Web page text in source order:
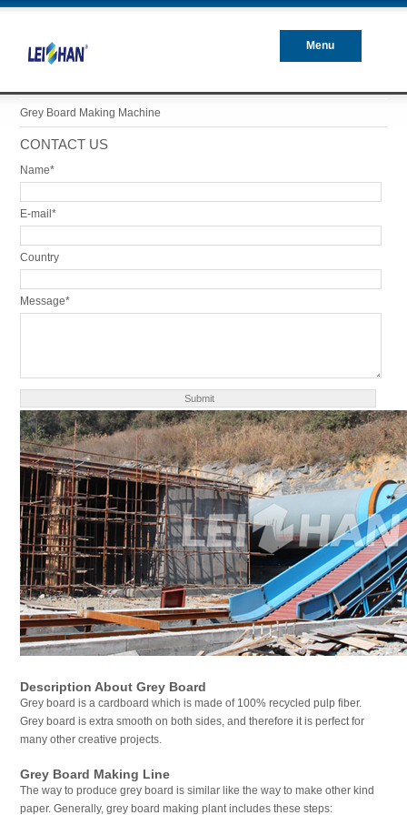
Menu
Grey Board Making Machine
CONTACT US
Name*
E-mail*
Country
Message*
Description About Grey Board
Grey board is a cardboard which is made of 100% recycled pulp fiber.
Grey board is extra smooth on both sides, and therefore it is perfect for
many other creative projects.
Grey Board Making Line
The way to produce grey board is similar like the way to make other kind
paper. Generally, grey board making plant includes these steps: